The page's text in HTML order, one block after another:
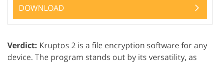
DOWNLOAD
Verdict: Kruptos 2 is a file encryption software for any
device. The program stands out by its versatility, as